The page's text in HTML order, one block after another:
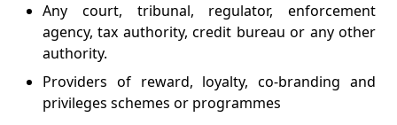
Any court, tribunal, regulator, enforcement
agency, tax authority, credit bureau or any other
authority.
Providers of reward, loyalty, co-branding and
privileges schemes or programmes